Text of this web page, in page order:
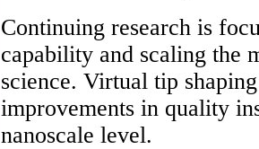
Continuing research is
capability and scaling the
science. Virtual tip
improvements in quality
nanoscale level.